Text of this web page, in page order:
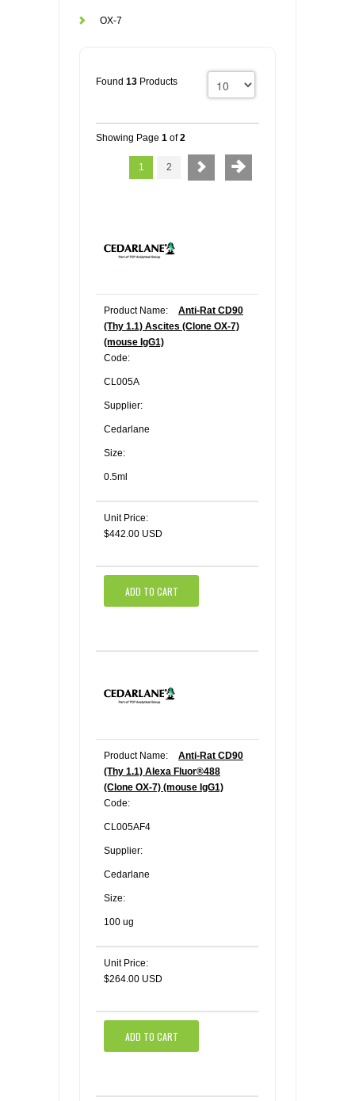
OX-7
Found 13 Products
Showing Page 1 of2
1 2
Product Name:
Anti-Rat CD90
(Thy 1.1) Ascites (Clone OX-7)
(mouse IgG1)
Code:
CL005A
Supplier:
Cedarlane
Size:
0.5ml
Unit Price:
$442.00 USD
ADD TO CART
Product Name:
Anti-Rat CD90
(Thy 1.1) Alexa Fluor®488
(Clone OX-7) (mouse IgG1)
Code:
CL005AF4
Supplier:
Cedarlane
Size:
100 ug
Unit Price:
$264.00 USD
ADD TO CART